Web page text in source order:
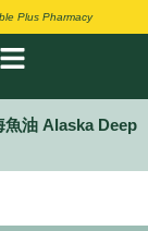
Plus Pharmacy
魚油 Alaska Deep